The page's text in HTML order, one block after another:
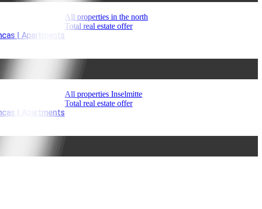
| Apartments
All properties in the north
Total real estate offer
| Apartments
All properties Inselmitte
Total real estate offer